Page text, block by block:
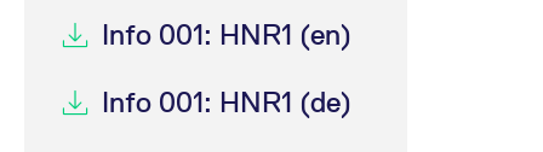
Info 001: HNR1 (en)
Info 001: HNR1 (de)